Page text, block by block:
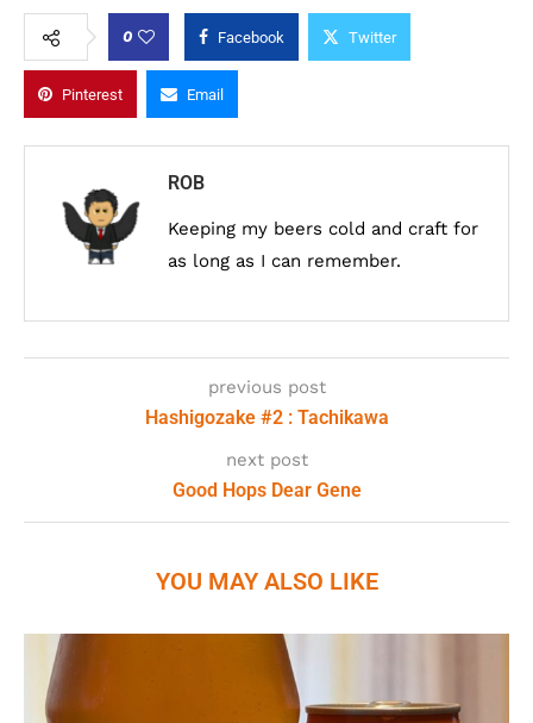
0 Facebook Twitter
Pinterest Email
ROB
Keeping my beers cold and craft for
as long as I can remember.
previous post
Hashigozake #2 : Tachikawa
next post
Good Hops Dear Gene
YOU MAY ALSO LIKE